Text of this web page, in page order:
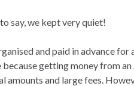
say, we kept very quiet!
and paid in advance
because getting money from
amounts and large fees.